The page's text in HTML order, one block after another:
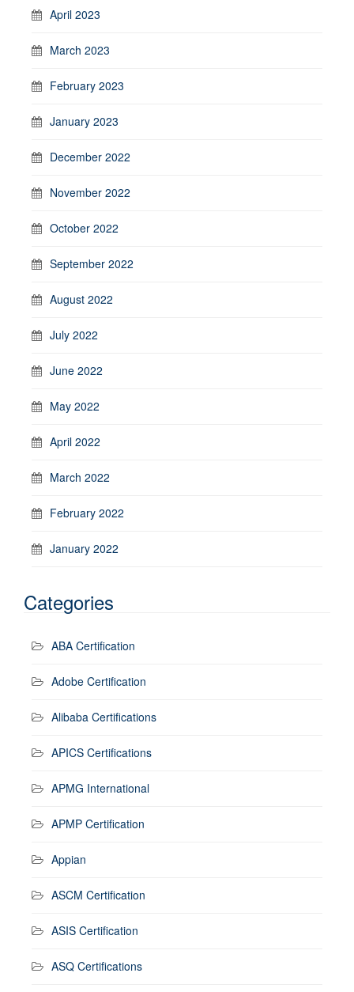
April 2023
March 2023
February 2023
January 2023
December 2022
November 2022
October 2022
September 2022
August 2022
July 2022
June 2022
May 2022
April 2022
March 2022
February 2022
January 2022
Categories
ABA Certification
Adobe Certification
Alibaba Certifications
APICS Certifications
APMG International
APMP Certification
Appian
ASCM Certification
ASIS Certification
ASQ Certifications